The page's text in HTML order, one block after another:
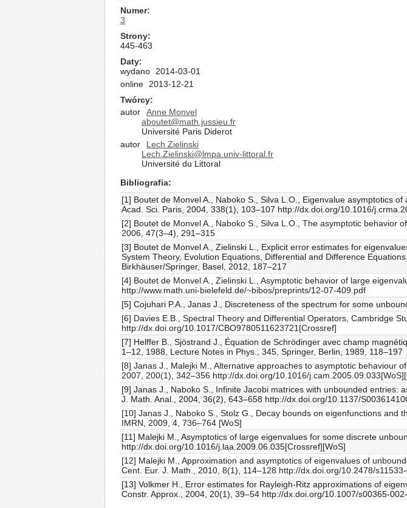
Numer
3
Strony
445-463
Daty
wydano
2014-03-01
online
2013-12-21
Twórcy
autor
Anne Monvel
aboutet@math.jussieu.fr
Université Paris Diderot
autor
Lech Zielinski
Lech.Zielinski@lmpa.univ-littoral.fr
Université du Littoral
Bibliografia
[1] Boutet de Monvel A., Naboko S., Silva L.O., Eigenvalue asymptotics
Acad. Sci. Paris, 2004, 338(1), 103–107 http://dx.doi.org/10.1016/
[2] Boutet de Monvel A., Naboko S., Silva L.O., The asymptotic behavior
2006, 47(3–4), 291–315
[3] Boutet de Monvel A., Zielinski L., Explicit error estimates for
System Theory, Evolution Equations, Differential and Difference
Birkhäuser/Springer, Basel, 2012, 187–217
[4] Boutet de Monvel A., Zielinski L., Asymptotic behavior of large
http://www.math.uni-bielefeld.de/~bibos/preprints/12-07-409.pdf
[5] Cojuhari P.A., Janas J., Discreteness of the spectrum for some
[6] Davies E.B., Spectral Theory and Differential Operators, Cambridge
http://dx.doi.org/10.1017/CBO9780511623721[Crossref]
[7] Helffer B., Sjöstrand J., Équation de Schrödinger avec champ
1–12, 1988, Lecture Notes in Phys., 345, Springer, Berlin, 1989, 118–197
[8] Janas J., Malejki M., Alternative approaches to asymptotic behaviour
2007, 200(1), 342–356 http://dx.doi.org/10.1016/
[9] Janas J., Naboko S., Infinite Jacobi matrices with unbounded
J. Math. Anal., 2004, 36(2), 643–658 http://dx.doi.org/10.1137/
[10] Janas J., Naboko S., Stolz G., Decay bounds on eigenfunctions and
IMRN, 2009, 4, 736–764 [WoS]
[11] Malejki M., Asymptotics of large eigenvalues for some discrete
http://dx.doi.org/10.1016/j.laa.2009.06.035[Crossref][WoS]
[12] Malejki M., Approximation and asymptotics of eigenvalues of
Cent. Eur. J. Math., 2010, 8(1), 114–128 http://dx.doi.org/10.2478/
[13] Volkmer H., Error estimates for Rayleigh-Ritz approximations of
Constr. Approx., 2004, 20(1), 39–54 http://dx.doi.org/10.1007/s00365-